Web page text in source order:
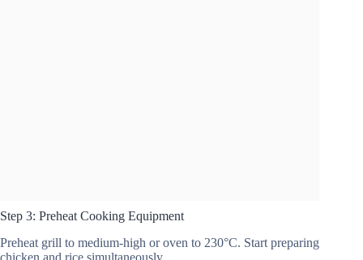
Step 3: Preheat Cooking Equipment
Preheat grill to medium-high or oven to 230°C. Start preparing
chicken and rice simultaneously.